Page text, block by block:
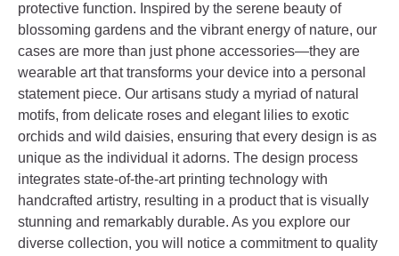
protective function. Inspired by the serene beauty of
blossoming gardens and the vibrant energy of nature, our
cases are more than just phone accessories—they are
wearable art that transforms your device into a personal
statement piece. Our artisans study a myriad of natural
motifs, from delicate roses and elegant lilies to exotic
orchids and wild daisies, ensuring that every design is as
unique as the individual it adorns. The design process
integrates state-of-the-art printing technology with
handcrafted artistry, resulting in a product that is visually
stunning and remarkably durable. As you explore our
diverse collection, you will notice a commitment to quality